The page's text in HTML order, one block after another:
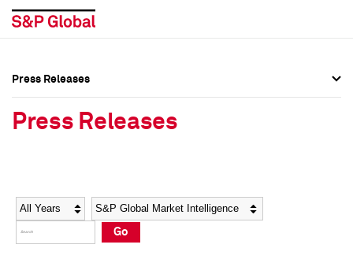
Social Media Directory
Press Kit
Social Media Directory
Press Kit
Press Releases
Press Releases
Year Category
Go